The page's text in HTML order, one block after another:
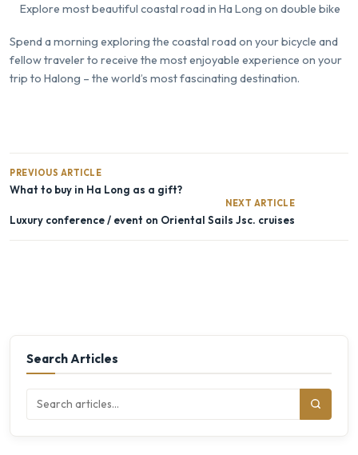
Explore most beautiful coastal road in Ha Long on double bike
Spend a morning exploring the coastal road on your bicycle and
fellow traveler to receive the most enjoyable experience on your
trip to Halong – the world’s most fascinating destination.
PREVIOUS ARTICLE
What to buy in Ha Long as a gift?
NEXT ARTICLE
Luxury conference / event on Oriental Sails Jsc. cruises
Search Articles